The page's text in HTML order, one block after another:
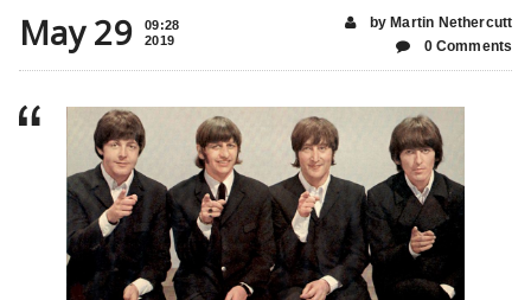
May 29
09:28
2019
by Martin Nethercutt
0 Comments